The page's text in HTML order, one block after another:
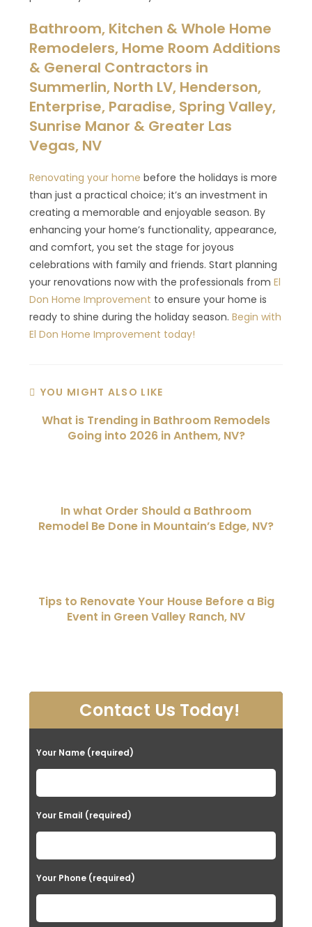
Bathroom, Kitchen & Whole Home
Remodelers, Home Room Additions
& General Contractors in
Summerlin, North LV, Henderson,
Enterprise, Paradise, Spring Valley,
Sunrise Manor & Greater Las
Vegas, NV
Renovating your home before the holidays is more
than just a practical choice; it’s an investment in
creating a memorable and enjoyable season. By
enhancing your home’s functionality, appearance,
and comfort, you set the stage for joyous
celebrations with family and friends. Start planning
your renovations now with the professionals fromEl
Don Home Improvement to ensure your home is
ready to shine during the holiday season.Begin with
El Don Home Improvement today!
YOU MIGHT ALSO LIKE
What is Trending in Bathroom Remodels
Going into 2026 in Anthem, NV?
In what Order Should a Bathroom
Remodel Be Done in Mountain’s Edge, NV?
Tips to Renovate Your House Before a Big
Event in Green Valley Ranch, NV
Contact Us Today!
Your Name (required)
Your Email (required)
Your Phone (required)